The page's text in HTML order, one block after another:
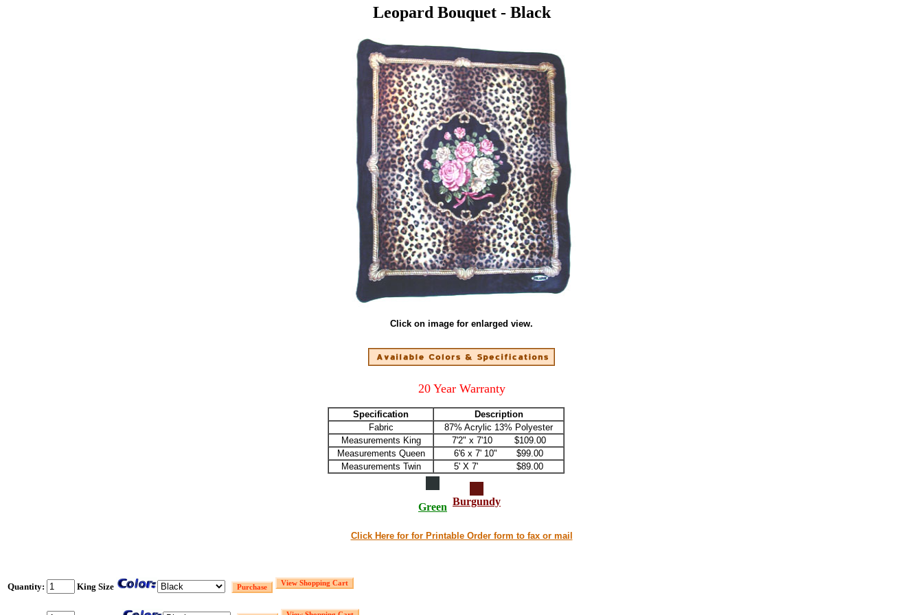
Leopard Bouquet - Black
Click on image for enlarged view.
20 Year Warranty
Specification
Description
Fabric
87% Acrylic 13% Polyester
Measurements King
7'2" x 7'10 $109.00
Measurements Queen
6'6 x 7' 10" $99.00
Measurements Twin
5' X 7' $89.00
Green Burgundy
Click Here for for Printable Order form to fax or mail
Quantity: King Size